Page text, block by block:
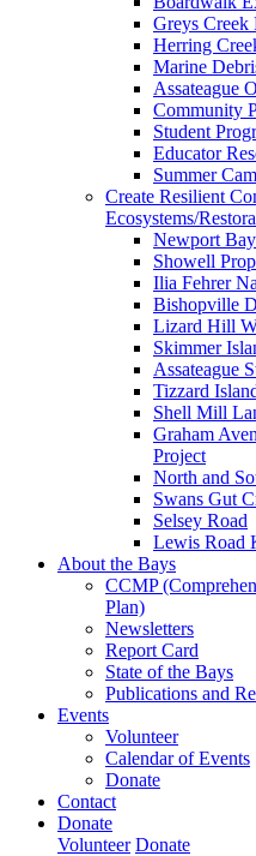
Greys Creek
Herring
Marine
Assateague
Community
Student
Educator
Summer
Create Resilient
Ecosystems/
Newport
Showell
Ilia Fehrer
Bishopville
Lizard Hill
Skimmer
Assateague
Tizzard
Shell Mill
Graham
Project
North and
Swans Gut
Selsey Road
Lewis Road
About the Bays
CCMP
Plan)
Newsletters
Report Card
State of the Bays
Publications and
Events
Volunteer
Calendar of Events
Donate
Contact
Donate
Volunteer Donate